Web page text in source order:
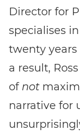
Director for
specialises
twenty years
a result,
of not
narrative for